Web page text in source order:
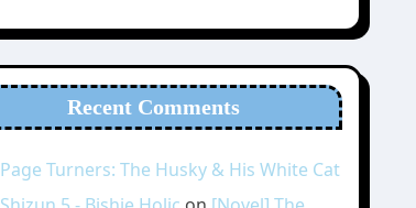
Recent Comments
Page Turners: The Husky & His White Cat